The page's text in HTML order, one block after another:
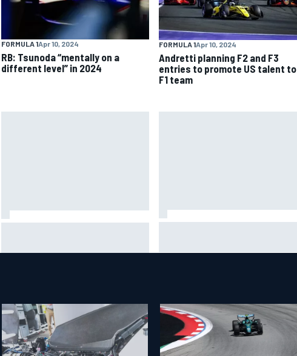
FORMULA 1Apr 10, 2024
RB: Tsunoda “mentally on a
different level” in 2024
FORMULA 1Apr 10, 2024
Andretti planning F2 and F3
entries to promote US talent to
F1 team